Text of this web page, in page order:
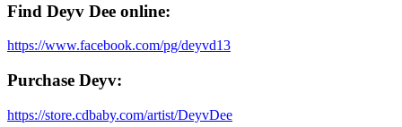
Find Deyv Dee online:
https://www.facebook.com/pg/deyvd13
Purchase Deyv:
https://store.cdbaby.com/artist/DeyvDee